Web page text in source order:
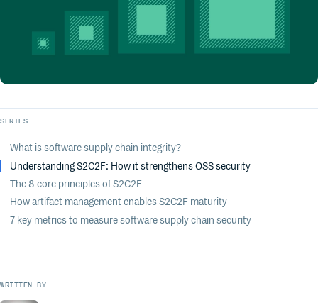
SERIES
What is software supply chain integrity?
Understanding S2C2F: How it strengthens OSS security
The 8 core principles of S2C2F
How artifact management enables S2C2F maturity
7 key metrics to measure software supply chain security
WRITTEN BY